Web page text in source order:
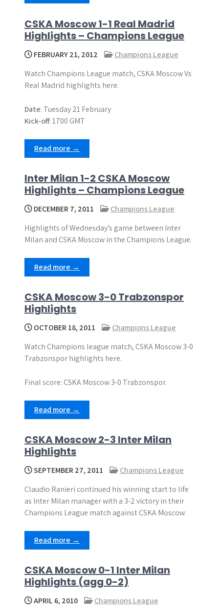
CSKA Moscow 1-1 Real Madrid
Highlights – Champions League
FEBRUARY 21, 2012
Champions League
Watch Champions League match, CSKA Moscow Vs
Real Madrid highlights here.
Date: Tuesday 21 February
Kick-off: 1700 GMT
Read more →
Inter Milan 1-2 CSKA Moscow
Highlights – Champions League
DECEMBER 7, 2011
Champions League
Highlights of Wednesday’s game between Inter
Milan and CSKA Moscow in the Champions League.
Read more →
CSKA Moscow 3-0 Trabzonspor
Highlights
OCTOBER 18, 2011
Champions League
Watch Champions league match, CSKA Moscow 3-0
Trabzonspor highlights here.
Final score: CSKA Moscow 3-0 Trabzonspor.
Read more →
CSKA Moscow 2-3 Inter Milan
Highlights
SEPTEMBER 27, 2011
Champions League
Claudio Ranieri continued his winning start to life
as Inter Milan manager with a 3-2 victory in their
Champions League match against CSKA Moscow.
Read more →
CSKA Moscow 0-1 Inter Milan
Highlights (agg 0-2)
APRIL 6, 2010
Champions League